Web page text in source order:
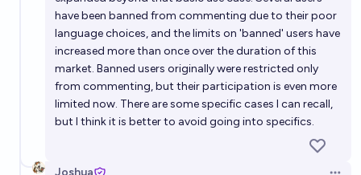
have been banned from commenting due to their poor
language choices, and the limits on 'banned' users have
increased more than once over the duration of this
market. Banned users originally were restricted only
from commenting, but their participation is even more
limited now. There are some specific cases I can recall,
but I think it is better to avoid going into specifics.
Joshua